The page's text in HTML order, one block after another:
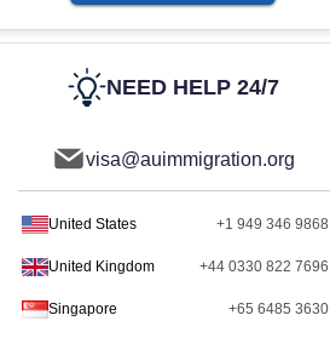
NEED HELP 24/7
visa@auimmigration.org
United States +1 949 346 9868
United Kingdom +44 0330 822 7696
Singapore +65 6485 3630